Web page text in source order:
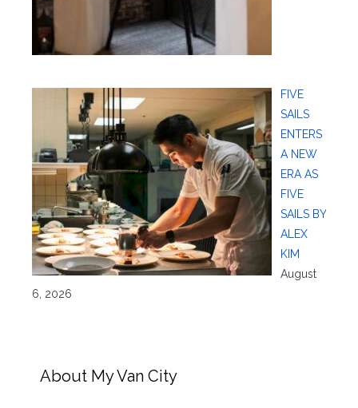
FIVE
SAILS
ENTERS
A NEW
ERA AS
FIVE
SAILS BY
ALEX
KIM
August
6, 2026
About My Van City